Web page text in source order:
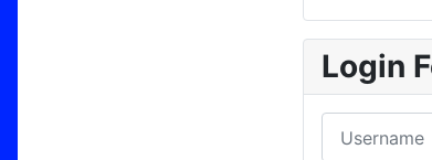
Login